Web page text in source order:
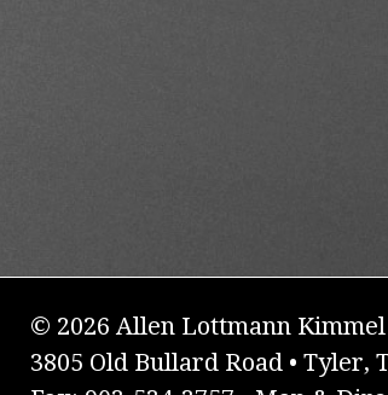
© 2026 Allen Lottmann Kimmel
3805 Old Bullard Road • Tyler,